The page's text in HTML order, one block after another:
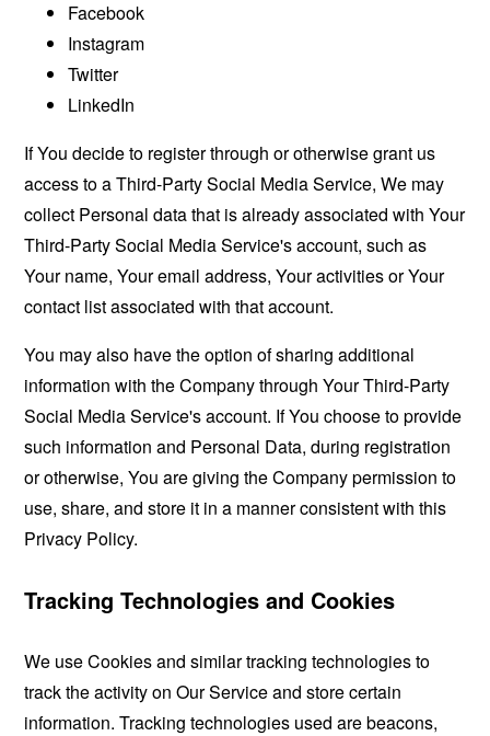
Facebook
Instagram
Twitter
LinkedIn
If You decide to register through or otherwise grant us
access to a Third-Party Social Media Service, We may
collect Personal data that is already associated with Your
Third-Party Social Media Service's account, such as
Your name, Your email address, Your activities or Your
contact list associated with that account.
You may also have the option of sharing additional
information with the Company through Your Third-Party
Social Media Service's account. If You choose to provide
such information and Personal Data, during registration
or otherwise, You are giving the Company permission to
use, share, and store it in a manner consistent with this
Privacy Policy.
Tracking Technologies and Cookies
We use Cookies and similar tracking technologies to
track the activity on Our Service and store certain
information. Tracking technologies used are beacons,